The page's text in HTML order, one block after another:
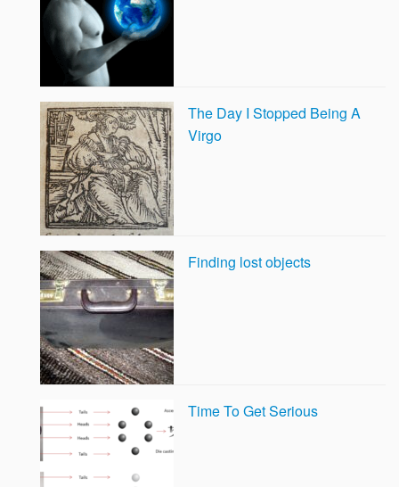
The Day I Stopped Being A
Virgo
Finding lost objects
Time To Get Serious